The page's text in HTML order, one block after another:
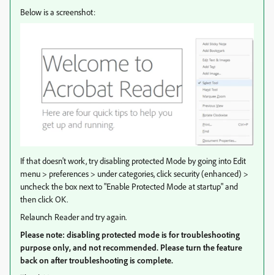
Below is a screenshot:
If that doesn't work, try disabling protected Mode by going into Edit
menu > preferences > under categories, click security (enhanced) >
uncheck the box next to "Enable Protected Mode at startup" and
then click OK.
Relaunch Reader and try again.
Please note: disabling protected mode is for troubleshooting
purpose only, and not recommended. Please turn the feature
back on after troubleshooting is complete.